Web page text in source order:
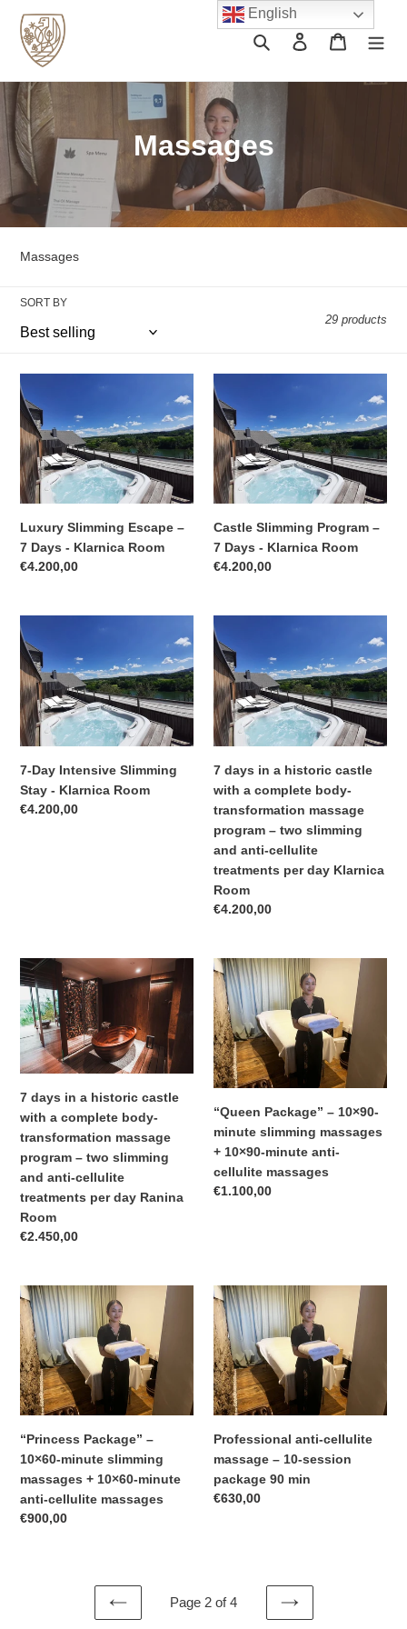
content
Search Log in Cart
C
o
l
o
n
:
Massages
Massages
SORT BY
29 products
Luxury
Slimming
Escape
–
7
Days
-
Klarnica
Room
Luxury Slimming Escape –
7 Days - Klarnica Room
Regular
€4.200,00
Castle
Slimming
Program
–
7
Days
-
Klarnica
Room
Castle Slimming Program –
7 Days - Klarnica Room
Regular
€4.200,00
7-
Day
Intensive
Slimming
Stay
-
Klarnica
Room
7-Day Intensive Slimming
Stay - Klarnica Room
Regular
€4.200,00
7
days
in
a
historic
castle
with
a
complete
body-
transformation
massage
program
–
two
anti-
cellulite
treatments
per
day
Klarnica
Room
7 days in a historic castle
with a complete body-
transformation massage
program – two slimming
and anti-cellulite
treatments per day Klarnica
Room
Regular
€4.200,00
7
days
in
a
historic
castle
a
complete
body-
transformation
massage
program
–
and
anti-
cellulite
treatments
per
day
Ranina
7 days in a historic castle
with a complete body-
transformation massage
program – two slimming
and anti-cellulite
treatments per day Ranina
Room
Regular
€2.450,00
“Queen
Package”
–
10×90-
minute
slimming
massages
+
10×90-
minute
anti-
cellulite
“Queen Package” – 10×90-
minute slimming massages
+ 10×90-minute anti-
cellulite massages
Regular
€1.100,00
“Princess
Package”
–
10×60-
minute
slimming
massages
+
10×60-
minute
anti-
cellulite
“Princess Package” –
10×60-minute slimming
massages + 10×60-minute
anti-cellulite massages
Regular
€900,00
Professional
anti-
cellulite
massage
–
10-
session
package
90
min
Professional anti-cellulite
massage – 10-session
package 90 min
Regular
€630,00
PREVIOUS
Page 2 of 4
NEXT
English